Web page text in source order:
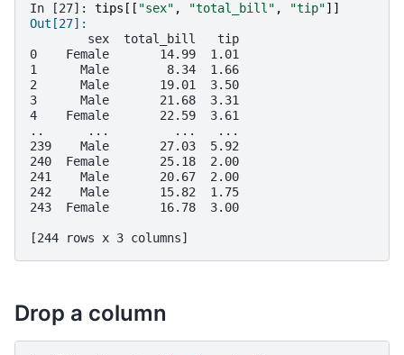
In [27]: tips [[ "sex" , "total_bill" , "tip"]]
Out[27]:
        sex  total_bill   tip
0    Female       14.99  1.01
1      Male        8.34  1.66
2      Male       19.01  3.50
3      Male       21.68  3.31
4    Female       22.59  3.61
..      ...         ...   ...
239    Male       27.03  5.92
240  Female       25.18  2.00
241    Male       20.67  2.00
242    Male       15.82  1.75
243  Female       16.78  3.00
[244 rows x 3 columns]
Drop a column